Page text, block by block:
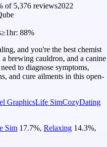
of 5,376 reviews2022
≥1hr: 88%
and you're the best chemist
brewing cauldron, and a canine
to diagnose symptoms,
and cure ailments in this open-
GraphicsLife SimCozyDating
Sim 17.7%, Relaxing 14.3%,